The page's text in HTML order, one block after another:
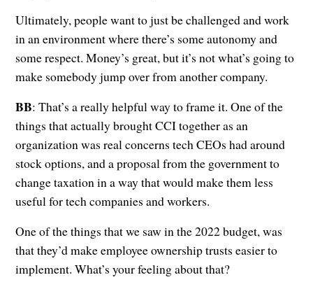
Ultimately, people want to just be challenged and work
in an environment where there’s some autonomy and
some respect. Money’s great, but it’s not what’s going to
make somebody jump over from another company.
BB: That’s a really helpful way to frame it. One of the
things that actually brought CCI together as an
organization was real concerns tech CEOs had around
stock options, and a proposal from the government to
change taxation in a way that would make them less
useful for tech companies and workers.
One of the things that we saw in the 2022 budget, was
that they’d make employee ownership trusts easier to
implement. What’s your feeling about that?